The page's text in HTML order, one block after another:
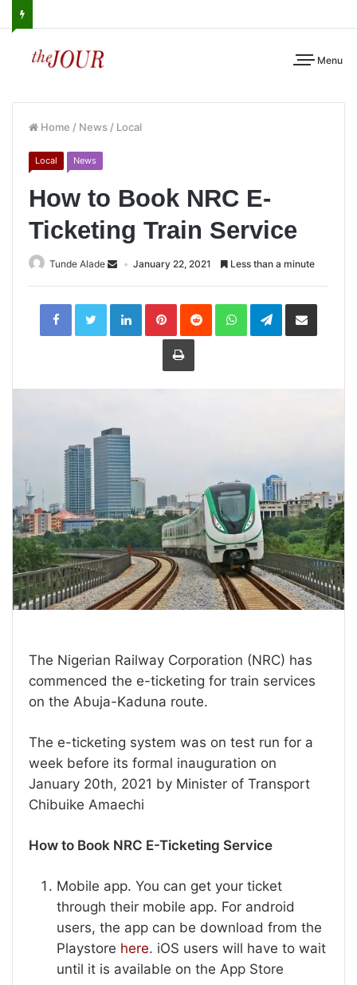
Menu
Home / News / Local
Local News
How to Book NRC E-
Ticketing Train Service
Tunde Alade January 22, 2021 Less than a minute
LinkedInPinterestReddit WhatsAppTelegramShare
Print
The Nigerian Railway Corporation (NRC) has
commenced the e-ticketing for train services
on the Abuja-Kaduna route.
The e-ticketing system was on test run for a
week before its formal inauguration on
January 20th, 2021 by Minister of Transport
Chibuike Amaechi
How to Book NRC E-Ticketing Service
Mobile app. You can get your ticket
through their mobile app. For android
users, the app can be download from the
Playstore here. iOS users will have to wait
until it is available on the App Store